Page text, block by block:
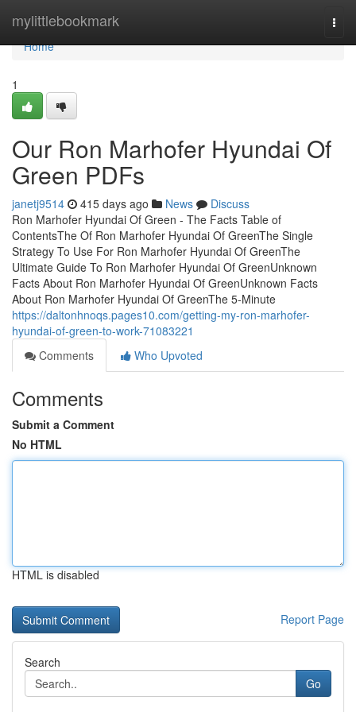
mylittlebookmark
Home
Home
1
Our Ron Marhofer Hyundai Of
Green PDFs
janetj9514 415 days ago News
Discuss
Ron Marhofer Hyundai Of Green - The Facts Table of
ContentsThe Of Ron Marhofer Hyundai Of GreenThe Single
Strategy To Use For Ron Marhofer Hyundai Of GreenThe
Ultimate Guide To Ron Marhofer Hyundai Of GreenUnknown
Facts About Ron Marhofer Hyundai Of GreenUnknown Facts
About Ron Marhofer Hyundai Of GreenThe 5-Minute
https://daltonhnoqs.pages10.com/getting-my-ron-marhofer-
hyundai-of-green-to-work-71083221
Comments
Who Upvoted
Comments
Submit a Comment
No HTML
HTML is disabled
Report Page
Search
Go